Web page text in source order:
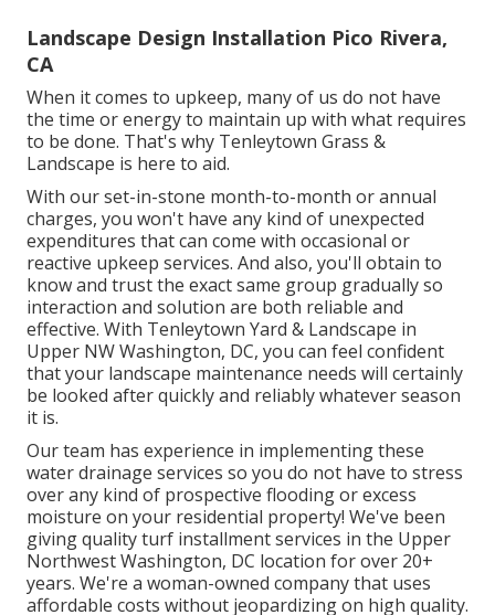
Landscape Design Installation Pico Rivera,
CA
When it comes to upkeep, many of us do not have
the time or energy to maintain up with what requires
to be done. That's why Tenleytown Grass &
Landscape is here to aid.
With our set-in-stone month-to-month or annual
charges, you won't have any kind of unexpected
expenditures that can come with occasional or
reactive upkeep services. And also, you'll obtain to
know and trust the exact same group gradually so
interaction and solution are both reliable and
effective. With Tenleytown Yard & Landscape in
Upper NW Washington, DC, you can feel confident
that your landscape maintenance needs will certainly
be looked after quickly and reliably whatever season
it is.
Our team has experience in implementing these
water drainage services so you do not have to stress
over any kind of prospective flooding or excess
moisture on your residential property! We've been
giving quality turf installment services in the Upper
Northwest Washington, DC location for over 20+
years. We're a woman-owned company that uses
affordable costs without jeopardizing on high quality.